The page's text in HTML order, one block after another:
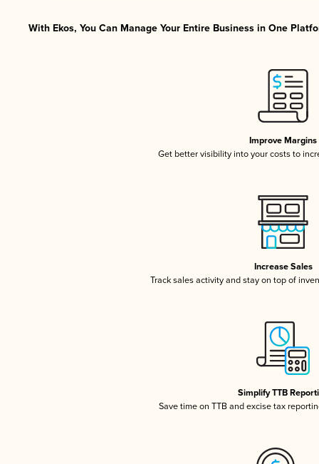
With Ekos, You Can Manage Your Entire Business in One
Improve Margins
Get better visibility into your costs to
Increase Sales
Track sales activity and stay on top of
Simplify TTB
Save time on TTB and excise tax